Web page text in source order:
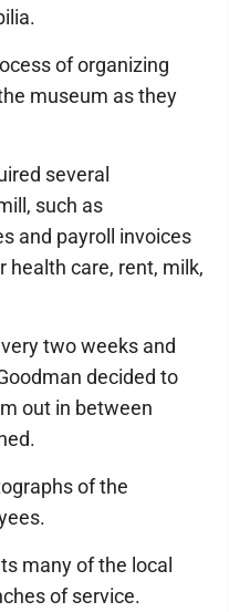
of organizing
museum as they
several
such as
and payroll invoices
care, rent, milk,
two weeks and
decided to
out in between
of the
many of the local
of service.